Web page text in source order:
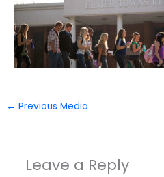
← Previous Media
Leave a Reply